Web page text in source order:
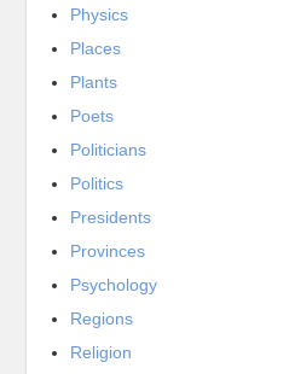
Physics
Places
Plants
Poets
Politicians
Politics
Presidents
Provinces
Psychology
Regions
Religion